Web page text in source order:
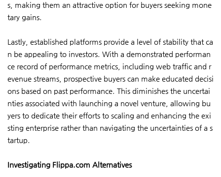
s, making them an attractive option for buyers seeking mone
tary gains.
Lastly, established platforms provide a level of stability that ca
n be appealing to investors. With a demonstrated performan
ce record of performance metrics, including web traffic and r
evenue streams, prospective buyers can make educated decisi
ons based on past performance. This diminishes the uncertai
nties associated with launching a novel venture, allowing bu
yers to dedicate their efforts to scaling and enhancing the exi
sting enterprise rather than navigating the uncertainties of a s
tartup.
Investigating Flippa.com Alternatives